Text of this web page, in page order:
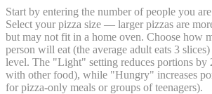
Start by entering the number of people you
Select your pizza size — larger pizzas are
but may not fit in a home oven. Choose how
person will eat (the average adult eats 3
level. The "Light" setting reduces portions by
with other food), while "Hungry" increases
for pizza-only meals or groups of teenagers).